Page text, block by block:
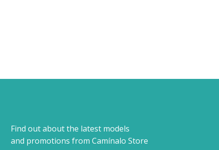
Find out about the latest models
and promotions from Camínalo Store